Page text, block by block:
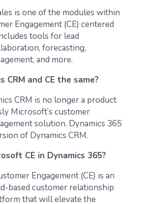
is one of the modules within
Engagement (CE) centered
tools for lead
forecasting,
and more.
CRM and CE the same?
CRM is no longer a product
Microsoft’s customer
solution. Dynamics 365
of Dynamics CRM.
CE in Dynamics 365?
Engagement (CE) is an
based customer relationship
that will elevate the